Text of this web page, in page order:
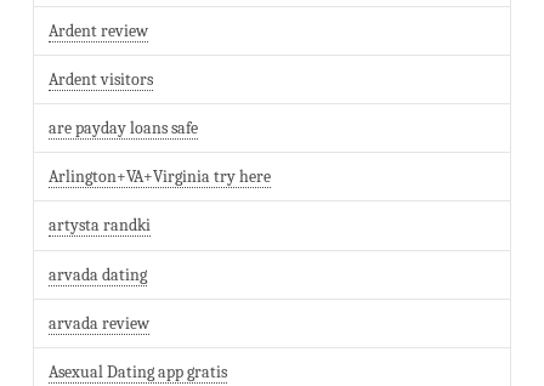
Ardent review
Ardent visitors
are payday loans safe
Arlington+VA+Virginia try here
artysta randki
arvada dating
arvada review
Asexual Dating app gratis